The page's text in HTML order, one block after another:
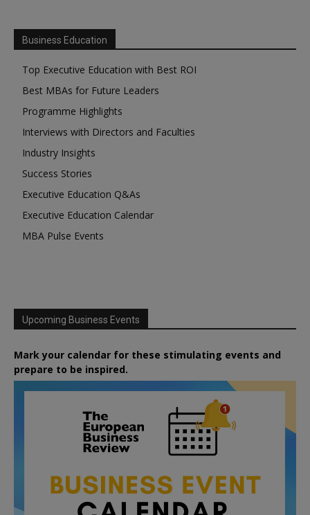
Business Education
Top Executive Education with Best ROI
Best MBAs for Future Leaders
Programme Highlights
Interviews with Directors and Faculties
Industry Insights
Success Stories
Executive Education Q&As
Executive Education Calendar
MBA Pulse Events
Upcoming Business Events
Mark your calendar for these stimulating events and
prepare to be inspired.